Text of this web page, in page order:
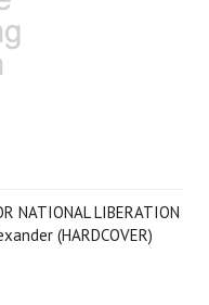
NATIONAL LIBERATION
(HARDCOVER)